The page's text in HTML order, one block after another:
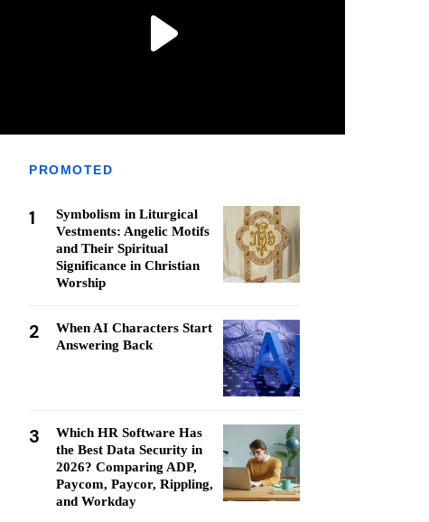
PROMOTED
1
Symbolism in Liturgical
Vestments: Angelic Motifs
and Their Spiritual
Significance in Christian
Worship
2
When AI Characters Start
Answering Back
3
Which HR Software Has
the Best Data Security in
2026? Comparing ADP,
Paycom, Paycor, Rippling,
and Workday